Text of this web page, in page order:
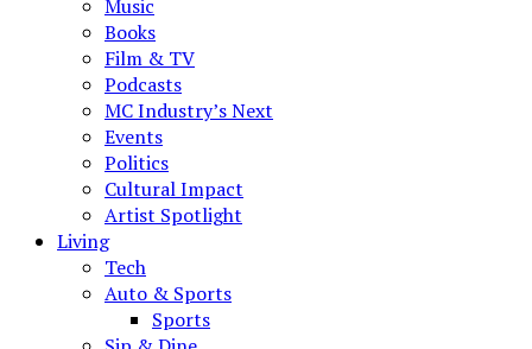
Music
Books
Film & TV
Podcasts
MC Industry’s Next
Events
Politics
Cultural Impact
Artist Spotlight
Living
Tech
Auto & Sports
Sports